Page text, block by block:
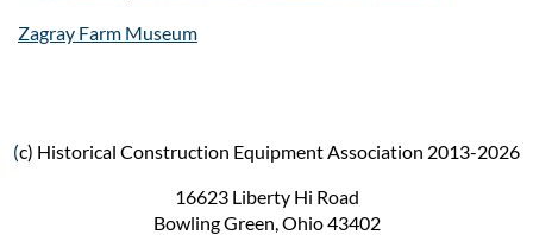
Zagray Farm Museum
(c) Historical Construction Equipment Association 2013-2026
16623 Liberty Hi Road
Bowling Green, Ohio 43402